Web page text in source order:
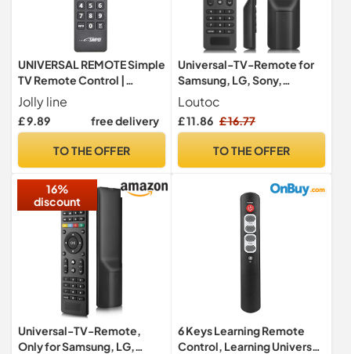
UNIVERSAL REMOTE Simple
TV Remote Control |
Compatible with all brands
Jolly line
£ 9.89 free delivery
TO THE OFFER
Universal-TV-Remote for
Samsung, LG, Sony,
Hisense, TCL, RCA,
Toshiba, Panasonic, Sharp,
Philips, Haier, Hitachi, JVC
Loutoc
£ 11.86 £ 16.77
TO THE OFFER
16%
discount
Universal-TV-Remote,
Only for Samsung, LG,
6 Keys Learning Remote
Control, Learning Universal